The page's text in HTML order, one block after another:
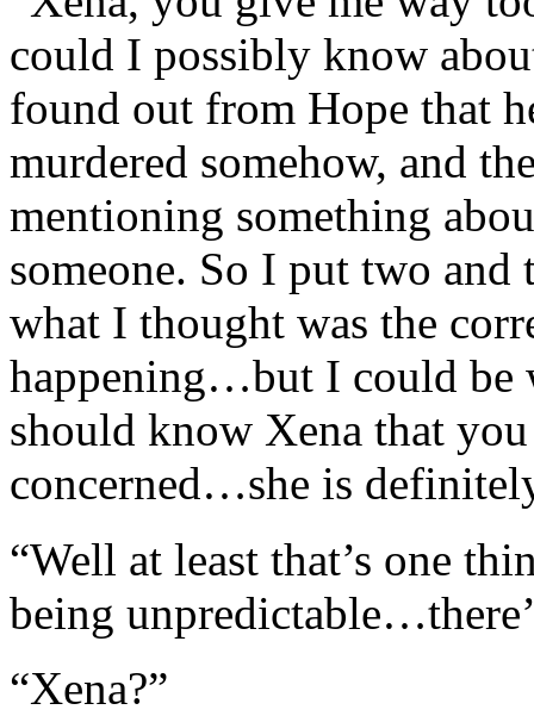
could I possibly know
found out from Hope that
murdered somehow, and
mentioning something
someone. So I put two
what I thought was the
happening…but I could be
should know Xena that
concerned…she is
“Well at least that’s one
being
“Xena?”